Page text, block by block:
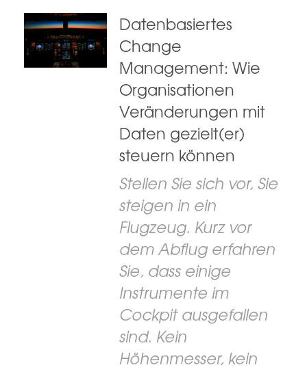
Datenbasiertes
Change
Management: Wie
Organisationen
Veränderungen mit
Daten gezielt(er)
steuern können
Stellen Sie sich vor, Sie
steigen in ein
Flugzeug. Kurz vor
dem Abflug erfahren
Sie, dass einige
Instrumente im
Cockpit ausgefallen
sind. Kein
Höhenmesser, kein